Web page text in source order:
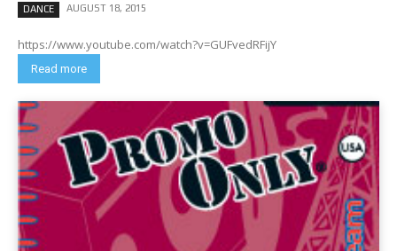
DANCE AUGUST 18, 2015
https://www.youtube.com/watch?v=GUFvedRFijY
Read more